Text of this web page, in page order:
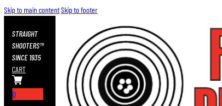
Skip to main contentSkip to footer
STRAIGHT
SHOOTERS™
SINCE 1935
CART
0